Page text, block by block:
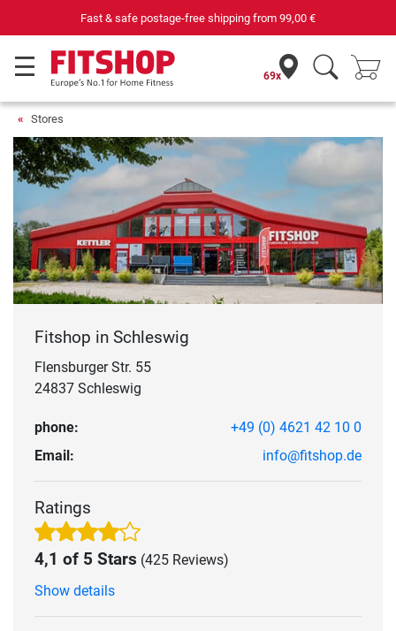
Purchase securely fitness equipment
69x
Stores
Fitshop in Schleswig
Flensburger Str. 55
24837 Schleswig
phone:
+49 (0) 4621 42 10 0
Email:
info@fitshop.de
Ratings
4,1 of 5 Stars (425 Reviews)
Show details